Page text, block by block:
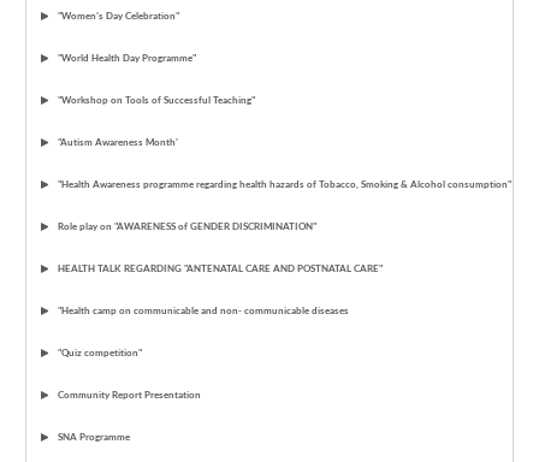
"Women’s Day Celebration"
"World Health Day Programme"
"Workshop on Tools of Successful Teaching"
"Autism Awareness Month'
"Health Awareness programme regarding health hazards of Tobacco, Smoking & Alcohol consumption"
Role play on "AWARENESS of GENDER DISCRIMINATION"
HEALTH TALK REGARDING "ANTENATAL CARE AND POSTNATAL CARE"
"Health camp on communicable and non- communicable diseases
"Quiz competition"
Community Report Presentation
SNA Programme